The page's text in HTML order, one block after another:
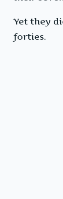
Yet they
forties.